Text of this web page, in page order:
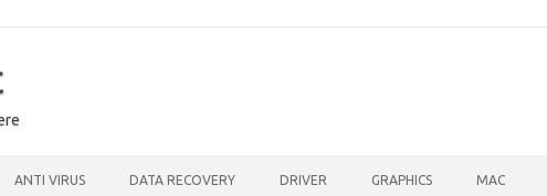
ANTI VIRUS DATA RECOVERY DRIVER GRAPHICS MAC